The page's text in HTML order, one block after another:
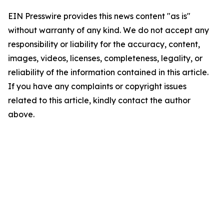
EIN Presswire provides this news content "as is"
without warranty of any kind. We do not accept any
responsibility or liability for the accuracy, content,
images, videos, licenses, completeness, legality, or
reliability of the information contained in this article.
If you have any complaints or copyright issues
related to this article, kindly contact the author
above.